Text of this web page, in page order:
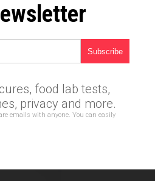
were part of a plot to
to put a rope around his
be bleach) on him.
food lab tests,
privacy and more.
emails with anyone. You can easily